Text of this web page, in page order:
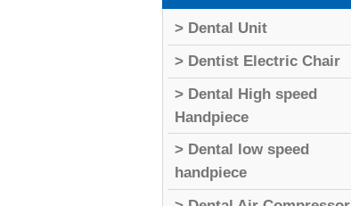
> Dental Unit
> Dentist Electric Chair
> Dental High speed
Handpiece
> Dental low speed
handpiece